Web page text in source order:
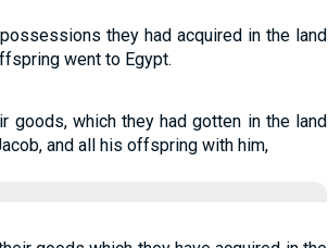
they had acquired in the land
went to Egypt.
goods, which they had gotten in the land
and all his offspring with him,